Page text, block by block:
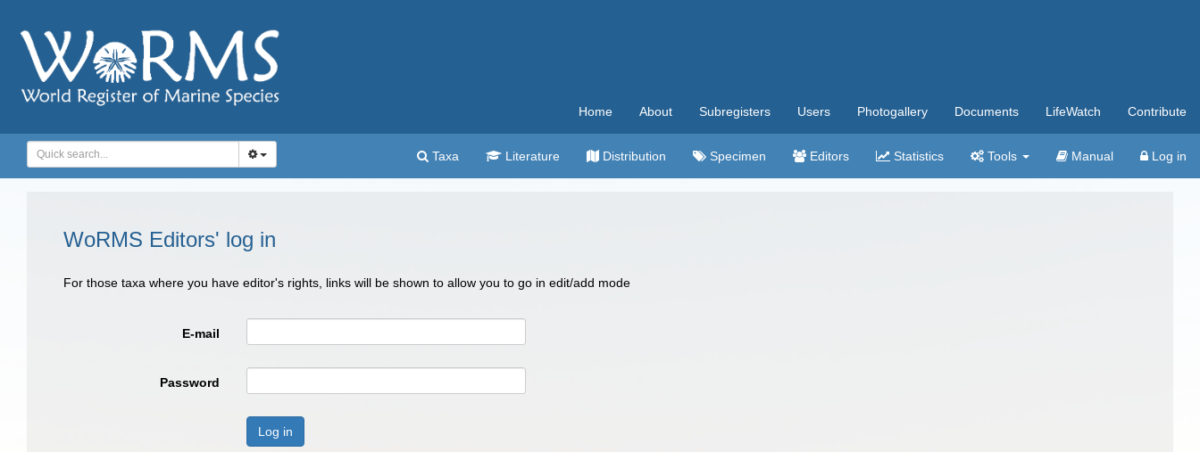
Home About Subregisters Users Photogallery Documents LifeWatch Contribute
Taxa Literature Distribution Specimen Editors Statistics Tools Manual Log in
WoRMS Editors' log in
For those taxa where you have editor's rights, links will be shown to allow you to go in edit/add mode
E-mail
Password
Log in